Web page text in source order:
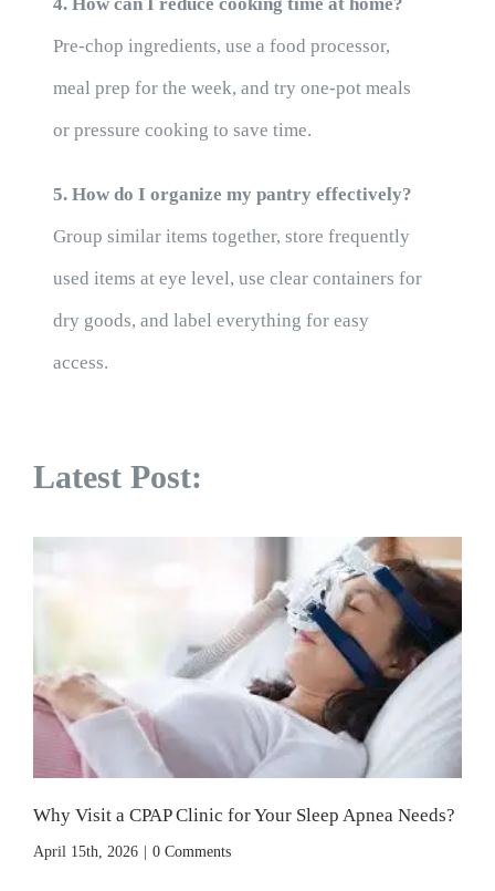
Pre-chop ingredients, use a food processor,
meal prep for the week, and try one-pot meals
or pressure cooking to save time.
5. How do I organize my pantry effectively?
Group similar items together, store frequently
used items at eye level, use clear containers for
dry goods, and label everything for easy
access.
Latest Post:
Why Visit a CPAP Clinic for Your Sleep Apnea Needs?
April 15th, 2026 | 0 Comments